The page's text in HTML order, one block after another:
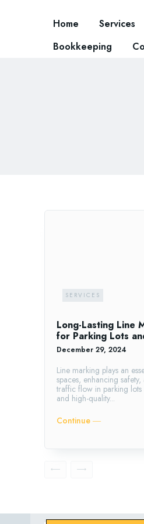
Home Services
Bookkeeping
SERVICES
Long-Lasting Line
for Parking Lots
December 29, 2024
Line marking plays an
spaces, enhancing
traffic flow in parking
and high-quality...
Continue ―